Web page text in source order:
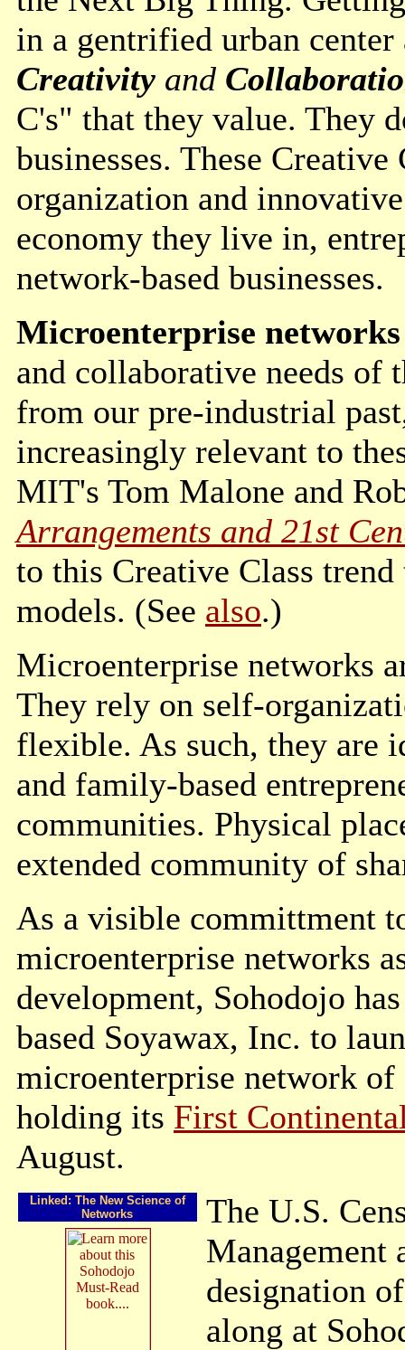
in a gentrified urban
Creativity and
C's" that they value. They
businesses. These
organization and
economy they live in,
network-based businesses.
Microenterprise networks
and collaborative needs of
from our pre-industrial
increasingly relevant to
MIT's Tom Malone and
Arrangements and 21st
to this Creative Class
models. (See also.)
Microenterprise networks
They rely on self-
flexible. As such, they are
and family-based
communities. Physical
extended community of
As a visible committment
microenterprise networks
development, Sohodojo
based Soyawax, Inc. to
microenterprise network of
holding its First
August.
Linked: The New Science of
Networks
The U.S.
Management
designation
along at